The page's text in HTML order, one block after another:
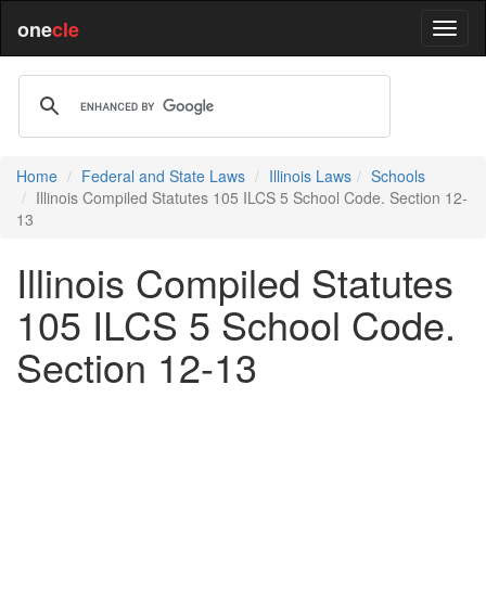
onecle
Home Federal and State Laws Illinois Laws
Schools
Illinois Compiled Statutes 105 ILCS 5 School Code. Section 12-
13
Illinois Compiled Statutes
105 ILCS 5 School Code.
Section 12-13